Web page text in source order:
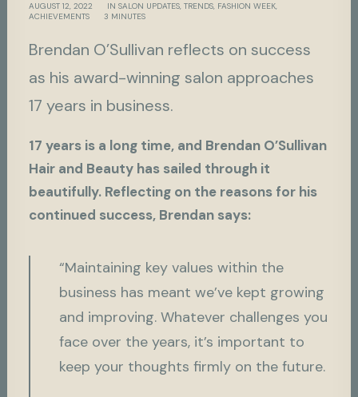
AUGUST 12, 2022 IN SALON UPDATES, TRENDS, FASHION WEEK,
ACHIEVEMENTS
3 MINUTES
Brendan O’Sullivan reflects on success
as his award-winning salon approaches
17 years in business.
17 years is a long time, and Brendan O’Sullivan
Hair and Beauty has sailed through it
beautifully. Reflecting on the reasons for his
continued success, Brendan says:
“Maintaining key values within the
business has meant we’ve kept growing
and improving. Whatever challenges you
face over the years, it’s important to
keep your thoughts firmly on the future.